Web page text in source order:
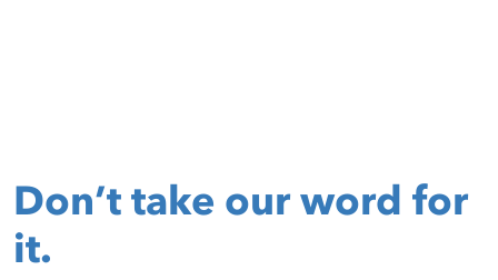
Don’t take our word for
it.